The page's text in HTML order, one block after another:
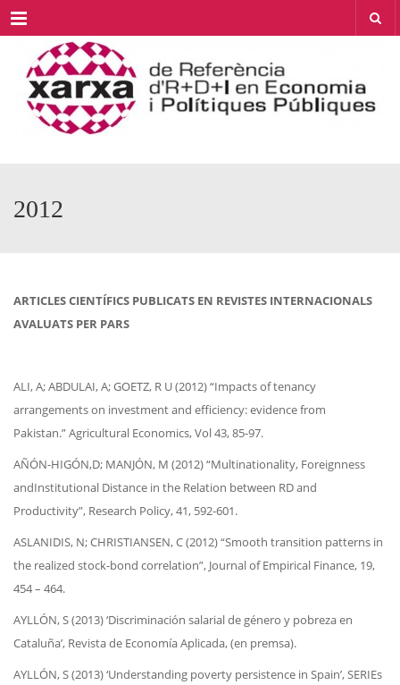
Menu
2012
ARTICLES CIENTÍFICS PUBLICATS EN REVISTES INTERNACIONALS
AVALUATS PER PARS
ALI, A; ABDULAI, A; GOETZ, R U (2012) “Impacts of tenancy
arrangements on investment and efficiency: evidence from
Pakistan.” Agricultural Economics, Vol 43, 85-97.
AÑÓN-HIGÓN,D; MANJÓN, M (2012) “Multinationality, Foreignness
andInstitutional Distance in the Relation between RD and
Productivity”, Research Policy, 41, 592-601.
ASLANIDIS, N; CHRISTIANSEN, C (2012) “Smooth transition patterns in
the realized stock-bond correlation”, Journal of Empirical Finance, 19,
454 – 464.
AYLLÓN, S (2013) ‘Discriminación salarial de género y pobreza en
Cataluña’, Revista de Economía Aplicada, (en premsa).
AYLLÓN, S (2013) ‘Understanding poverty persistence in Spain’, SERIEs